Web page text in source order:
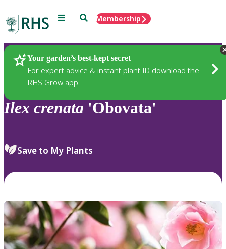
Menu SearchMembership
Your garden’s best-kept secret
For expert advice & instant plant ID download the
RHS Grow app
Plants
Ilex crenata 'Obovata'
Save to My Plants